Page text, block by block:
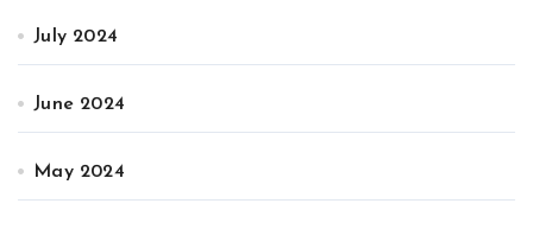
July 2024
June 2024
May 2024